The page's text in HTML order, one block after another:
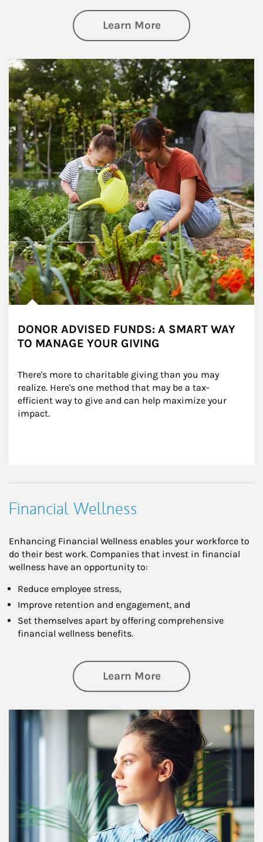
Learn Moreabout
Article Image
DONOR ADVISED FUNDS: A SMART WAY
TO MANAGE YOUR GIVING
There's more to charitable giving than you may
realize. Here's one method that may be a tax-
efficient way to give and can help maximize your
impact.
Financial Wellness
Enhancing Financial Wellness enables your workforce to
do their best work. Companies that invest in financial
wellness have an opportunity to:
Reduce employee stress,
Improve retention and engagement, and
Set themselves apart by offering comprehensive
financial wellness benefits.
Learn Moreabout Financial
Article Image